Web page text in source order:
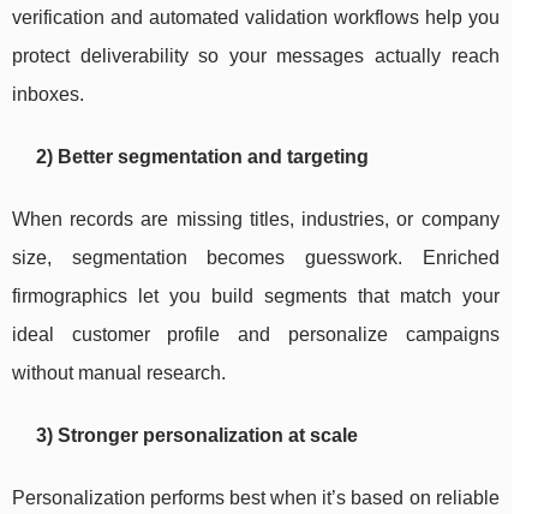
verification and automated validation workflows help you
protect deliverability so your messages actually reach
inboxes.
2) Better segmentation and targeting
When records are missing titles, industries, or company
size, segmentation becomes guesswork. Enriched
firmographics let you build segments that match your
ideal customer profile and personalize campaigns
without manual research.
3) Stronger personalization at scale
Personalization performs best when it’s based on reliable